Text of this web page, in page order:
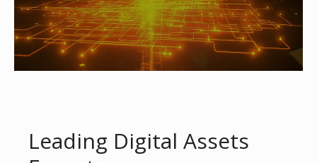
Leading Digital Assets